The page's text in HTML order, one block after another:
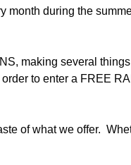
month during the
making several things
to enter a FREE
of what we offer.